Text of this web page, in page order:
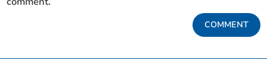
COMMENT